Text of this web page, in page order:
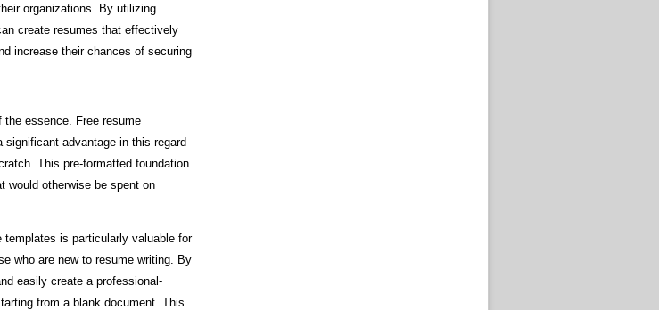
organizations. By utilizing
create resumes that effectively
increase their chances of securing
essence. Free resume
significant advantage in this regard
This pre-formatted foundation
would otherwise be spent on
is particularly valuable for
who are new to resume writing. By
easily create a professional-
from a blank document. This